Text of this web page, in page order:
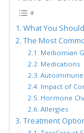
What You
The Most
Meibomian
Medications
Impact of
Hormone
Allergies
Treatment